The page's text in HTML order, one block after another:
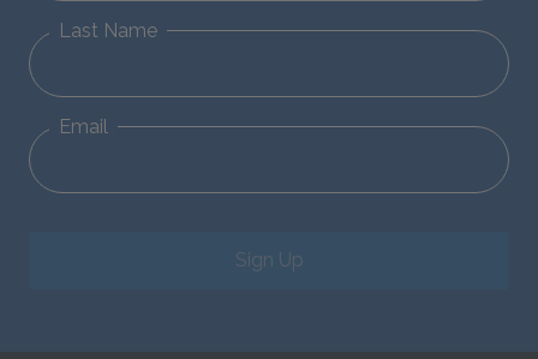
Last Name
Email
Sign Up